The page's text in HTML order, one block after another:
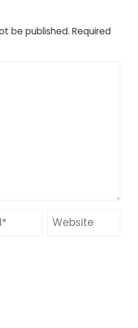
be published. Required